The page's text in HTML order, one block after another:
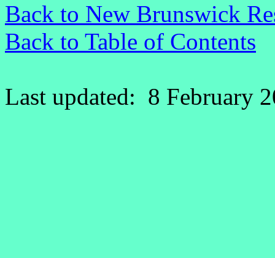
Back to New Brunswick
Back to Table of Contents
Last updated: 8 February